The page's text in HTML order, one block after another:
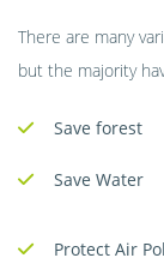
There are many
but the majority
Save forest
Save Water
Protect Air